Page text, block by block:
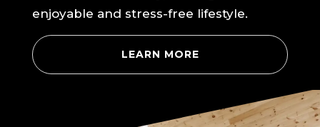
enjoyable and stress-free lifestyle.
LEARN MORE